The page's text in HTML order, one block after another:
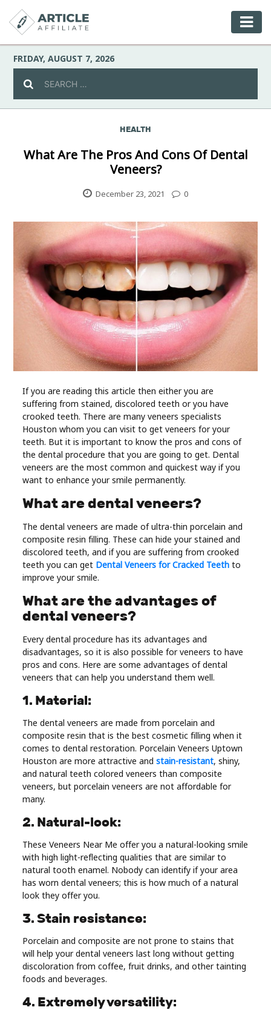
FRIDAY, AUGUST 7, 2026
Fashion
Industry
Contact
Social
Sports
Technology
Health
Real
Estate
HEALTH
What Are The Pros And Cons Of Dental
Veneers?
December 23, 2021 0
If you are reading this article then either you are
suffering from stained, discolored teeth or you have
crooked teeth. There are many veneers specialists
Houston whom you can visit to get veneers for your
teeth. But it is important to know the pros and cons of
the dental procedure that you are going to get. Dental
veneers are the most common and quickest way if you
want to enhance your smile permanently.
What are dental veneers?
The dental veneers are made of ultra-thin porcelain and
composite resin filling. These can hide your stained and
discolored teeth, and if you are suffering from crooked
teeth you can get Dental Veneers for Cracked Teeth to
improve your smile.
What are the advantages of
dental veneers?
Every dental procedure has its advantages and
disadvantages, so it is also possible for veneers to have
pros and cons. Here are some advantages of dental
veneers that can help you understand them well.
1. Material:
The dental veneers are made from porcelain and
composite resin that is the best cosmetic filling when it
comes to dental restoration. Porcelain Veneers Uptown
Houston are more attractive andstain-resistant, shiny,
and natural teeth colored veneers than composite
veneers, but porcelain veneers are not affordable for
many.
2. Natural-look:
These Veneers Near Me offer you a natural-looking smile
with high light-reflecting qualities that are similar to
natural tooth enamel. Nobody can identify if your area
has worn dental veneers; this is how much of a natural
look they offer you.
3. Stain resistance:
Porcelain and composite are not prone to stains that
will help your dental veneers last long without getting
discoloration from coffee, fruit drinks, and other tainting
foods and beverages.
4. Extremely versatility: